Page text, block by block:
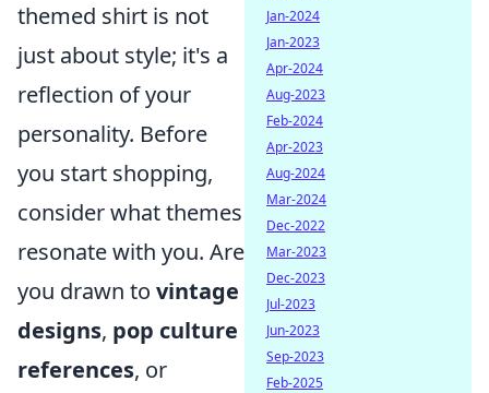
themed shirt is not
just about style; it's a
reflection of your
personality. Before
you start shopping,
consider what themes
resonate with you. Are
you drawn to vintage
designs, pop culture
references, or
Jan-2024
Jan-2023
Apr-2024
Aug-2023
Feb-2024
Apr-2023
Aug-2024
Mar-2024
Dec-2022
Mar-2023
Dec-2023
Jul-2023
Jun-2023
Sep-2023
Feb-2025